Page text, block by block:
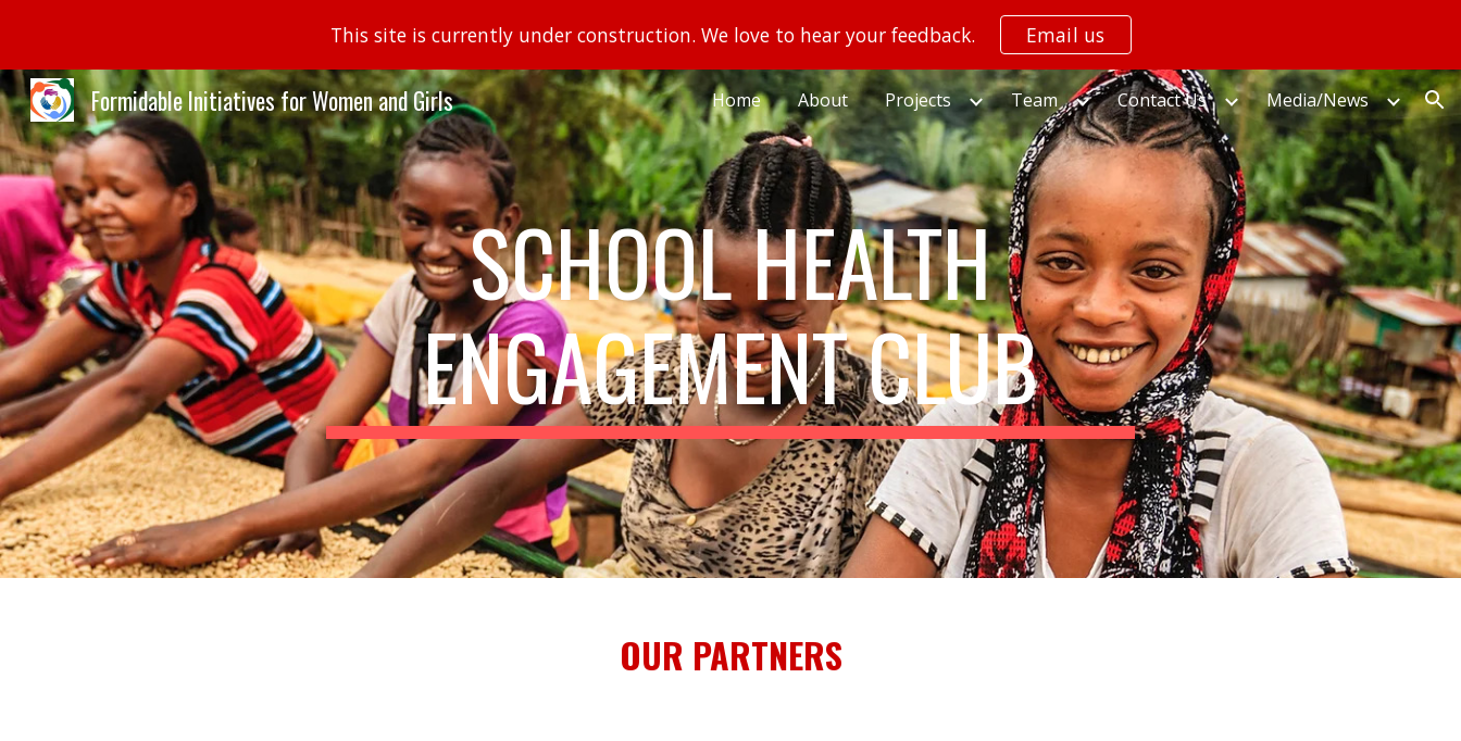
Skip to main content Skip to navigation
This site is currently under construction. We love to hear your feedback. Email us
Formidable Initiatives for Women and Girls Home About Projects Team Contact Us Media/News
SCHOOL HEALTH
ENGAGEMENT CLUB
OUR PARTNERS